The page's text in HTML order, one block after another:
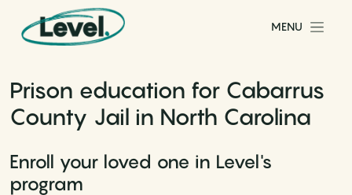
Skip to content
Main Navigation
MENU
Prison education for Cabarrus
County Jail in North Carolina
Enroll your loved one in Level's
program